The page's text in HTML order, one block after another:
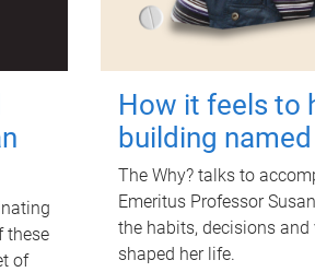
these
of
How it feels to
building
The Why? talks to
Emeritus Professor
the habits, decisions
shaped her life.